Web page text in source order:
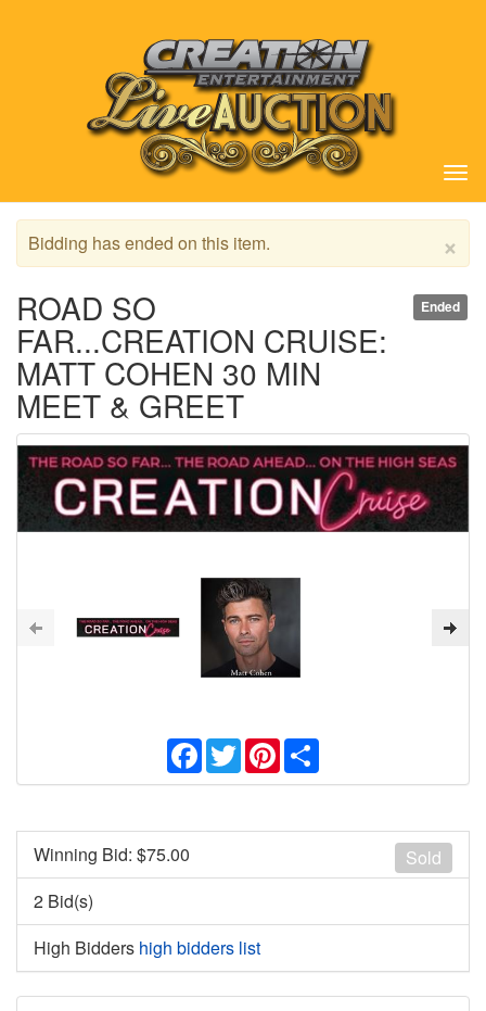
×
Bidding has ended on this item.
Ended
ROAD SO
FAR...CREATION CRUISE:
MATT COHEN 30 MIN
MEET & GREET
Facebook
TwitterPinterest
Sold
Winning Bid: $75.00
2 Bid(s)
High Bidders high bidders list